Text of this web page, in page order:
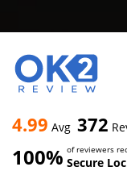
4.99 Avg 372
100% of reviewers
Secure